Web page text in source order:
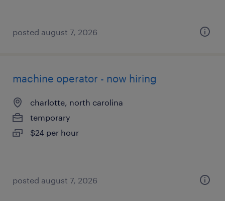
posted august 7, 2026
machine operator - now hiring
charlotte, north carolina
temporary
$24 per hour
posted august 7, 2026